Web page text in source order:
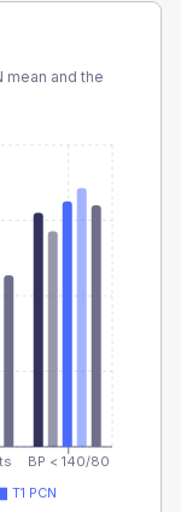
mean and the
BP < 140/80
T1 PCN